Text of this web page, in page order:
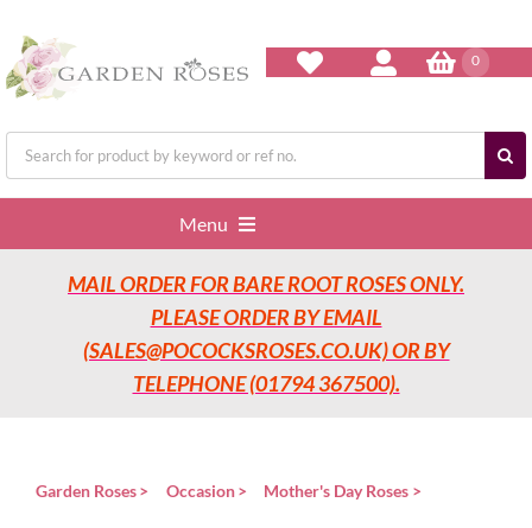
content
0
Search
for:
Menu
Home
Our Nurseries
MAIL ORDER FOR BARE ROOT ROSES ONLY.
PLEASE ORDER BY EMAIL
(SALES@POCOCKSROSES.CO.UK) OR BY
TELEPHONE (01794 367500).
Garden Roses Occasion Mother's Day Roses